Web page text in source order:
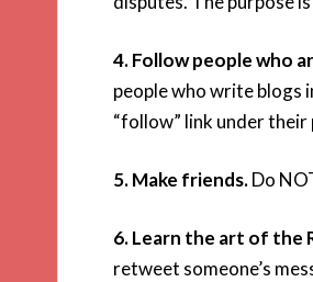
4. Follow people who
people who write blogs
“follow” link under
5. Make friends.Do
6. Learn the art of the
retweet someone’s